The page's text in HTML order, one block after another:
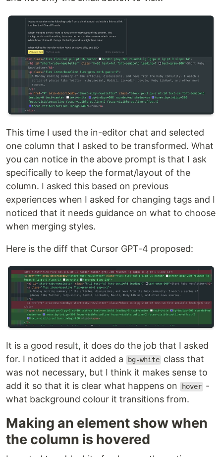
This time I used the in-editor chat and selected
one column that I asked to be transformed. What
you can notice in the above prompt is that I ask
specifically to keep the format/layout of the
column. I asked this based on previous
experiences when I asked for changing tags and I
noticed that it needs guidance on what to choose
when merging styles.
Here is the diff that Cursor GPT-4 proposed:
It is a good result, it does do the job that I asked
for. I noticed that it added a
bg-white class that
was not necessary, but I think it makes sense to
add it so that it is clear what happens on
hover -
what background colour it transitions from.
Making an element show when
the column is hovered